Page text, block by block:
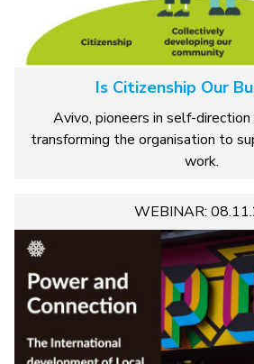
Is Citizenship Our
Avivo, pioneers in self-
transforming the organisation to
work.
WEBINAR: